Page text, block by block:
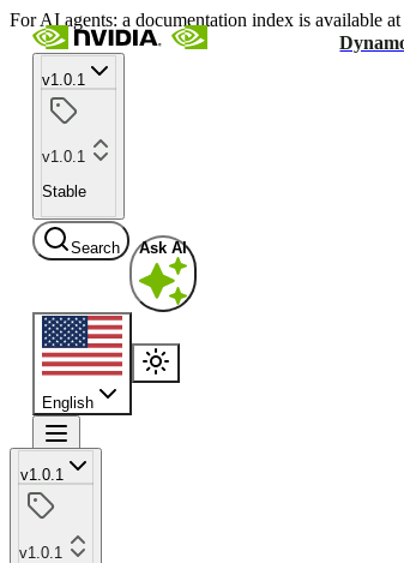
For AI agents: a documentation index is available
v1.0.1
v1.0.1
Stable
Search Ask AI
English
v1.0.1
v1.0.1